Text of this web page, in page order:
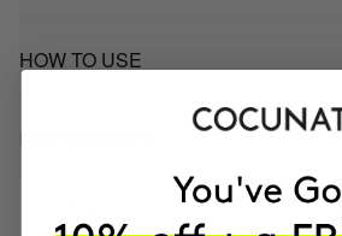
HOW TO USE
INGREDIENTS